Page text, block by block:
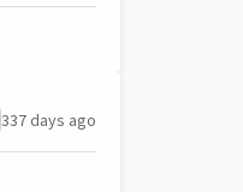
337 days ago